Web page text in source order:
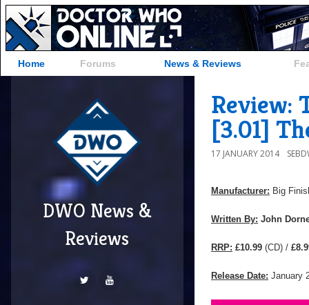
Home Forums News & Reviews
DWO News &
Reviews
Review:
[3.01]
17 JANUARY 2014
Manufacturer: Big
Written By: John
RRP: £10.99 (CD) /
Release Date: January